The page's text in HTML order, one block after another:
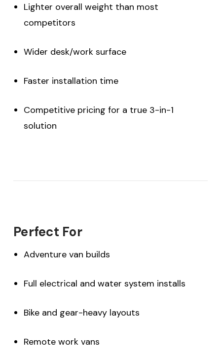
Lighter overall weight than most
competitors
Wider desk/work surface
Faster installation time
Competitive pricing for a true 3-in-1
solution
Perfect For
Adventure van builds
Full electrical and water system installs
Bike and gear-heavy layouts
Remote work vans